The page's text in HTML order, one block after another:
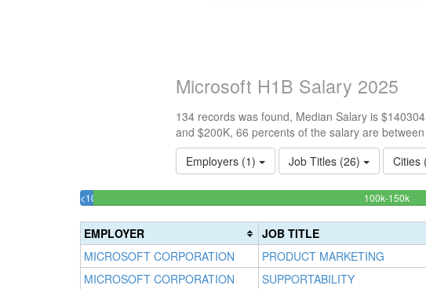
Microsoft H1B Salary 2025
134 records was found, Median Salary is
and $200K, 66 percents of the salary are
Employers (1)
Job Titles (26) Cities
<100k
Complete
(success)
100k-150k
EMPLOYER JOB TITLE
MICROSOFT CORPORATION
PRODUCT MARKETING
MICROSOFT CORPORATION
SUPPORTABILITY